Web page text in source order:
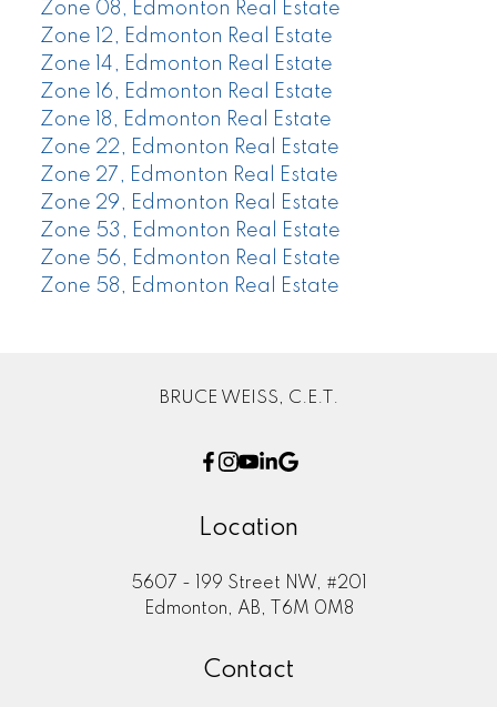
Zone 08, Edmonton Real Estate
Zone 12, Edmonton Real Estate
Zone 14, Edmonton Real Estate
Zone 16, Edmonton Real Estate
Zone 18, Edmonton Real Estate
Zone 22, Edmonton Real Estate
Zone 27, Edmonton Real Estate
Zone 29, Edmonton Real Estate
Zone 53, Edmonton Real Estate
Zone 56, Edmonton Real Estate
Zone 58, Edmonton Real Estate
BRUCE WEISS, C.E.T.
Location
5607 - 199 Street NW, #201
Edmonton, AB, T6M 0M8
Contact